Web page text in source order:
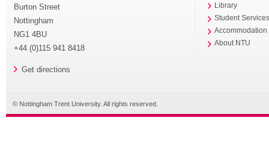
Burton Street
Nottingham
NG1 4BU
+44 (0)115 941 8418
Get directions
Library
Student
Accommodation
About NTU
© Nottingham Trent University. All rights reserved.